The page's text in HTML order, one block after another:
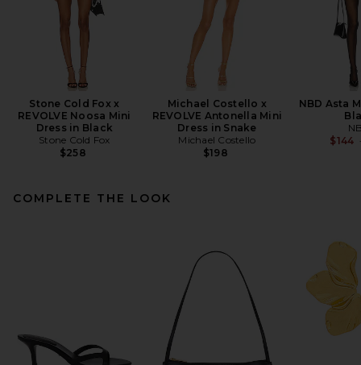
Stone Cold Fox x
REVOLVE Noosa Mini
Dress in Black
Stone Cold Fox
$258
Michael Costello x
REVOLVE Antonella Mini
Dress in Snake
Michael Costello
$198
NBD Asta
$144
COMPLETE THE LOOK